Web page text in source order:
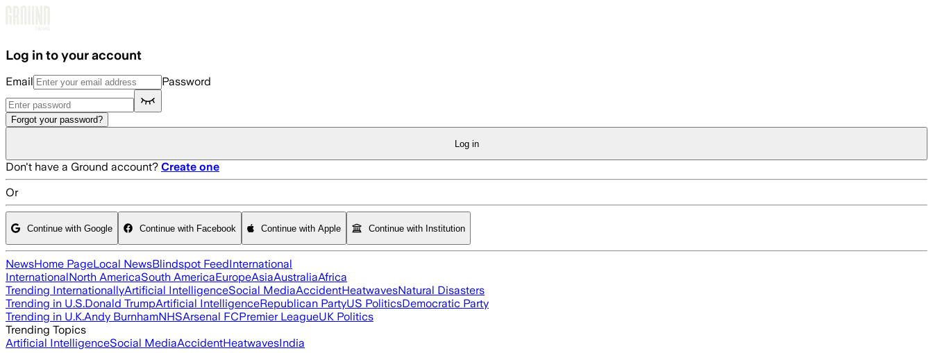
Log in to your account
Email Password
Forgot your password?
Log in
Don't have a Ground account? Create one
Or
Continue with Google Continue with Facebook Continue with Apple Continue with Institution
NewsHome PageLocal NewsBlindspot FeedInternational
InternationalNorth AmericaSouth AmericaEuropeAsiaAustraliaAfrica
Trending InternationallyArtificial IntelligenceSocial MediaAccidentHeatwavesNatural Disasters
Trending in U.S.Donald TrumpArtificial IntelligenceRepublican PartyUS PoliticsDemocratic Party
Trending in U.K.Andy BurnhamNHSArsenal FCPremier LeagueUK Politics
Trending Topics
Artificial IntelligenceSocial MediaAccidentHeatwavesIndia